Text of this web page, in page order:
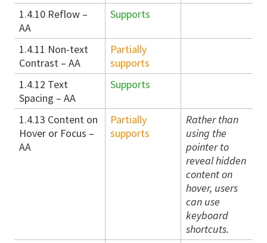
1.4.10 Reflow –
AA
Supports
1.4.11 Non-text
Contrast – AA
Partially
supports
1.4.12 Text
Spacing – AA
Supports
1.4.13 Content on
Hover or Focus –
AA
Partially
supports
Rather than
using the
pointer to
reveal hidden
content on
hover, users
can use
keyboard
shortcuts.